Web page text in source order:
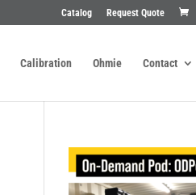
Catalog Request Quote
Calibration Ohmie Contact